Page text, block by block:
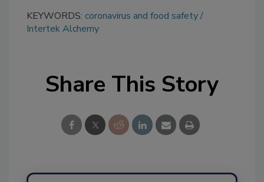
KEYWORDS: coronavirus and food safety
Intertek Alchemy
Share This Story